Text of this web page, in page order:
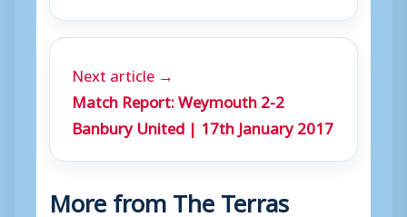
Next article →
Match Report: Weymouth 2-2
Banbury United | 17th January 2017
More from The Terras